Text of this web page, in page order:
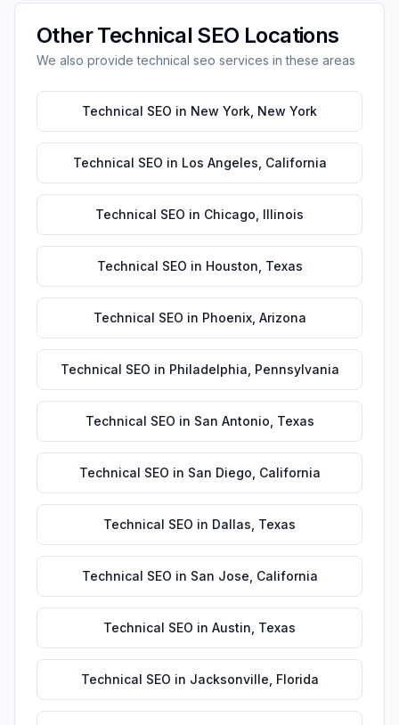
OtherTechnical SEO Locations
We also providetechnical seo services in these areas
Technical SEO in New York New York
Technical SEO in Los Angeles California
Technical SEO in Chicago Illinois
Technical SEO in Houston Texas
Technical SEO in Phoenix, Arizona
Technical SEO in Philadelphia Pennsylvania
Technical SEO in San Antonio Texas
Technical SEO in San Diego California
Technical SEO in Dallas Texas
Technical SEO in San Jose California
Technical SEO in Austin Texas
Technical SEO in Jacksonville Florida